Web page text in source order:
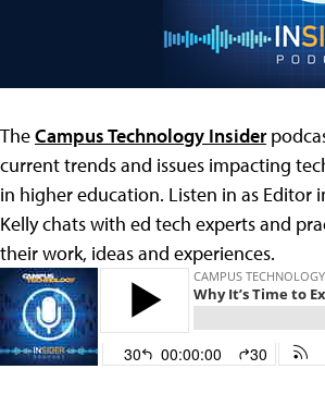
TheCampus Technology Insider
current trends and issues impacting
in higher education. Listen in as Editor
Kelly chats with ed tech experts and
their work, ideas and experiences.